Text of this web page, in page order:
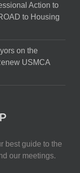
Action to
to Housing
on the
USMCA
best guide to the
our meetings.